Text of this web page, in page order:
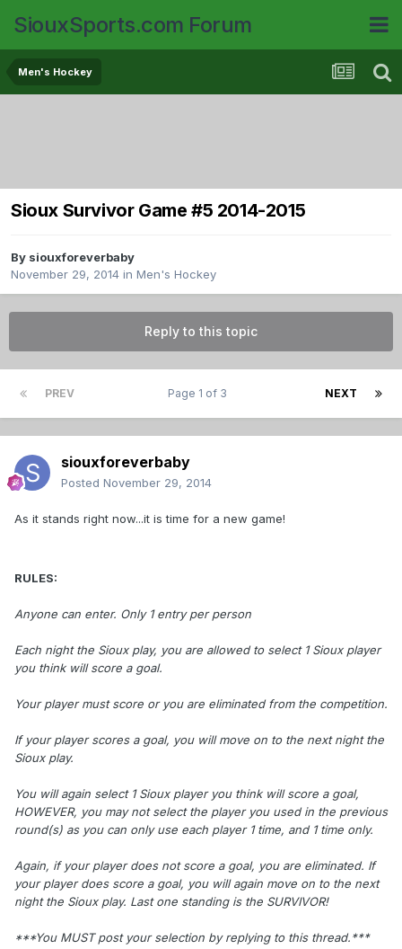
SiouxSports.com Forum
Men's Hockey
Sioux Survivor Game #5 2014-2015
By siouxforeverbaby
November 29, 2014 in Men's Hockey
Reply to this topic
PREV NEXT
Page 1 of 3
siouxforeverbaby
Posted November 29, 2014
As it stands right now...it is time for a new game!
RULES:
Anyone can enter. Only 1 entry per person
Each night the Sioux play, you are allowed to select 1 Sioux player
you think will score a goal.
Your player must score or you are eliminated from the competition.
If your player scores a goal, you will move on to the next night the
Sioux play.
You will again select 1 Sioux player you think will score a goal,
HOWEVER, you may not select the player you used in the previous
round(s) as you can only use each player 1 time, and 1 time only.
Again, if your player does not score a goal, you are eliminated. If
your player does score a goal, you will again move on to the next
night the Sioux play. Last one standing is the SURVIVOR!
***You MUST post your selection by replying to this thread.***